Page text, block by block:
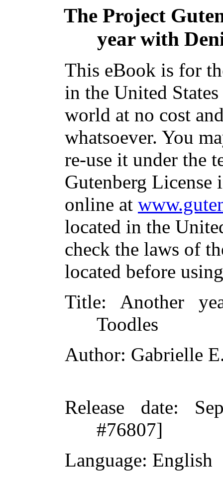
The Project
year with
This eBook is for
in the United
world at no cost
whatsoever. You
re-use it under the
Gutenberg
online at
located in the
check the laws of
located before
Title: Another
Toodles
Author: Gabrielle
Release date:
#76807]
Language: English